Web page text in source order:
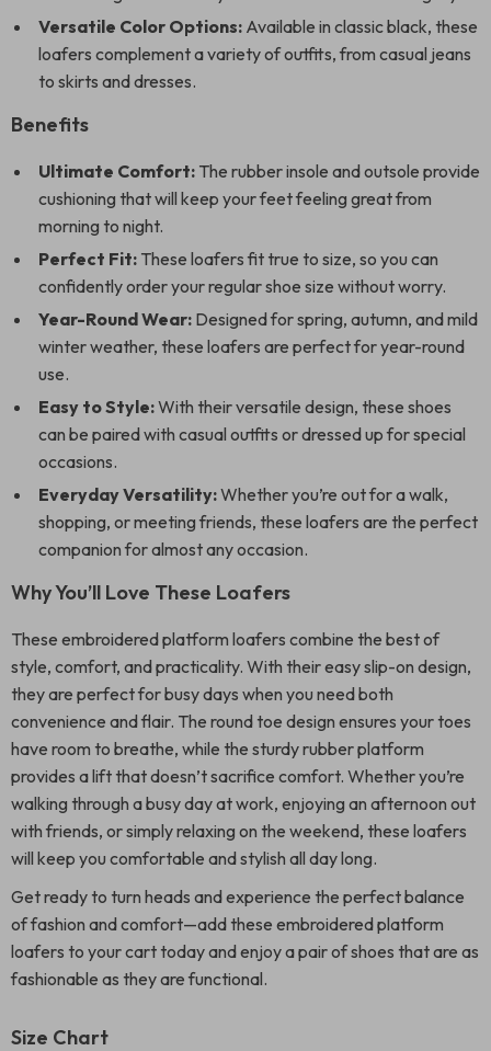
Versatile Color Options: Available in classic black, these
loafers complement a variety of outfits, from casual jeans
to skirts and dresses.
Benefits
Ultimate Comfort: The rubber insole and outsole provide
cushioning that will keep your feet feeling great from
morning to night.
Perfect Fit: These loafers fit true to size, so you can
confidently order your regular shoe size without worry.
Year-Round Wear: Designed for spring, autumn, and mild
winter weather, these loafers are perfect for year-round
use.
Easy to Style:With their versatile design, these shoes
can be paired with casual outfits or dressed up for special
occasions.
Everyday Versatility:Whether you’re out for a walk,
shopping, or meeting friends, these loafers are the perfect
companion for almost any occasion.
Why You’ll Love These Loafers
These embroidered platform loafers combine the best of
style, comfort, and practicality. With their easy slip-on design,
they are perfect for busy days when you need both
convenience and flair. The round toe design ensures your toes
have room to breathe, while the sturdy rubber platform
provides a lift that doesn’t sacrifice comfort. Whether you’re
walking through a busy day at work, enjoying an afternoon out
with friends, or simply relaxing on the weekend, these loafers
will keep you comfortable and stylish all day long.
Get ready to turn heads and experience the perfect balance
of fashion and comfort—add these embroidered platform
loafers to your cart today and enjoy a pair of shoes that are as
fashionable as they are functional.
Size Chart